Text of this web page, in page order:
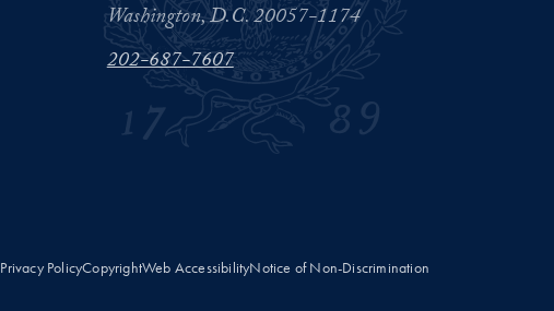
Washington, D.C. 20057-1174
202-687-7607
Privacy PolicyCopyrightWeb AccessibilityNotice of Non-Discrimination